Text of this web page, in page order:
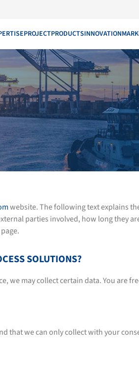
PROJECTPRODUCTSINNOVATION
website. The following text explains
parties involved, how long they
SOLUTIONS?
we may collect certain data. You are
we can only collect with your